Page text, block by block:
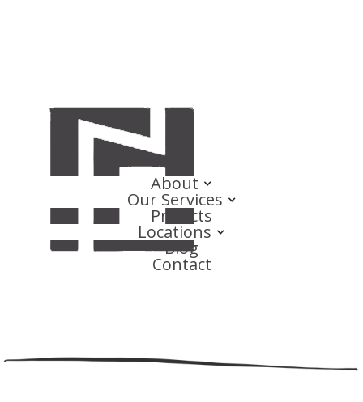
About
Our Services
Projects
Locations
Blog
Contact